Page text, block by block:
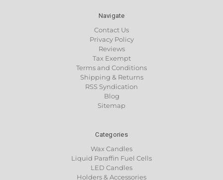
Navigate
Contact Us
Privacy Policy
Reviews
Tax Exempt
Terms and Conditions
Shipping & Returns
RSS Syndication
Blog
Sitemap
Categories
Wax Candles
Liquid Paraffin Fuel Cells
LED Candles
Holders & Accessories